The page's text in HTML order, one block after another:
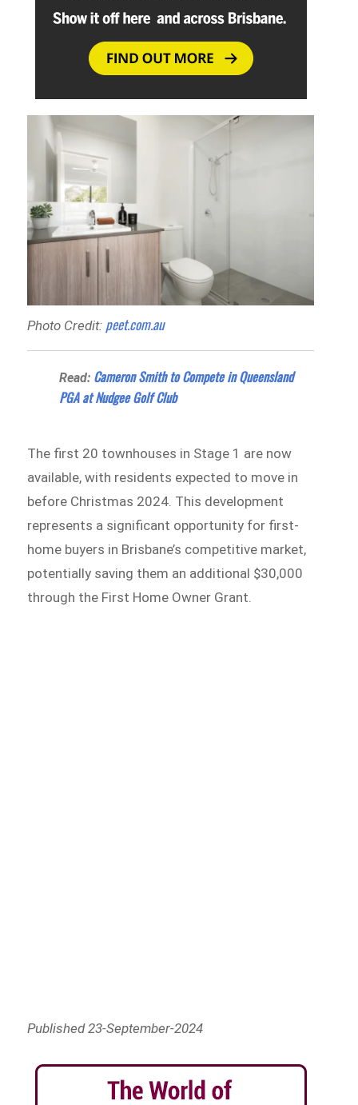
Photo Credit: peet.com.au
Read: Cameron Smith to Compete in Queensland
PGA at Nudgee Golf Club
The first 20 townhouses in Stage 1 are now
available, with residents expected to move in
before Christmas 2024. This development
represents a significant opportunity for first-
home buyers in Brisbane’s competitive market,
potentially saving them an additional $30,000
through the First Home Owner Grant.
Published 23-September-2024